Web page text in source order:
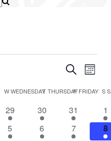
Events
and
Views
Search
Month
WWEDNESDAYTTHURSDAY
FFRIDAY S
2
events
29
3
events
30
2
events
31
4
1
2
5
3
6
3
7
5
8